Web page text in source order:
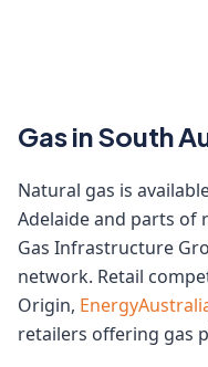
Gas in South
Natural gas is
Adelaide and parts of
Gas Infrastructure
network. Retail
Origin,
retailers offering gas